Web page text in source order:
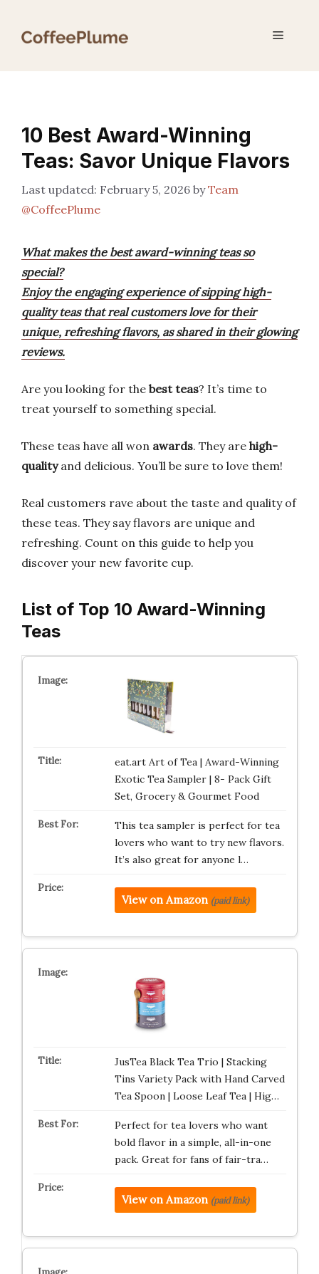
Menu
10 Best Award-Winning
Teas: Savor Unique Flavors
February 5, 2026 byTeam
@CoffeePlume
What makes the best award-winning teas so
special?
Enjoy the engaging experience of sipping high-
quality teas that real customers love for their
unique, refreshing flavors, as shared in their glowing
reviews.
Are you looking for the best teas? It’s time to
treat yourself to something special.
These teas have all won awards. They are high-
qualityand delicious. You’ll be sure to love them!
Real customers rave about the taste and quality of
these teas. They say flavors are unique and
refreshing. Count on this guide to help you
discover your new favorite cup.
List of Top 10 Award-Winning
Teas
eat.art Art of Tea | Award-Winning
Exotic Tea Sampler | 8- Pack Gift
Set, Grocery & Gourmet Food
This tea sampler is perfect for tea
lovers who want to try new flavors.
It’s also great for anyone l…
View on Amazon (paid link)
JusTea Black Tea Trio | Stacking
Tins Variety Pack with Hand Carved
Tea Spoon | Loose Leaf Tea | Hig…
Perfect for tea lovers who want
bold flavor in a simple, all-in-one
pack. Great for fans of fair-tra…
View on Amazon (paid link)